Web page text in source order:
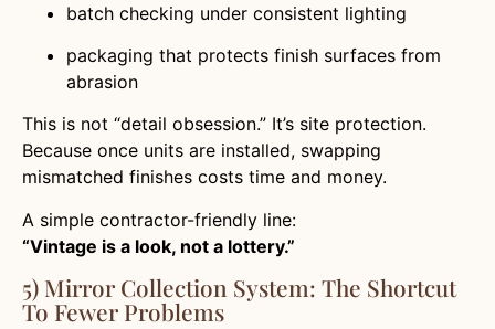
batch checking under consistent lighting
packaging that protects finish surfaces from
abrasion
This is not “detail obsession.” It’s site protection.
Because once units are installed, swapping
mismatched finishes costs time and money.
A simple contractor-friendly line:
“Vintage is a look, not a lottery.”
5) Mirror Collection System: The Shortcut
To Fewer Problems